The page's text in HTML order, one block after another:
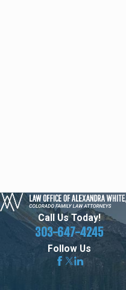
Call Us Today!
303-647-4245
Follow Us